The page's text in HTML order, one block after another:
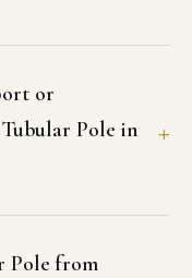
or
Pole in
Pole from